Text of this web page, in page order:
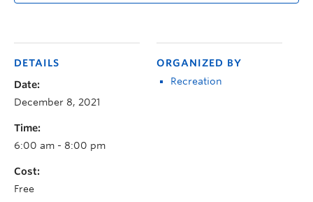
DETAILS
Date:
December 8, 2021
Time:
6:00 am - 8:00 pm
Cost:
Free
ORGANIZED BY
Recreation